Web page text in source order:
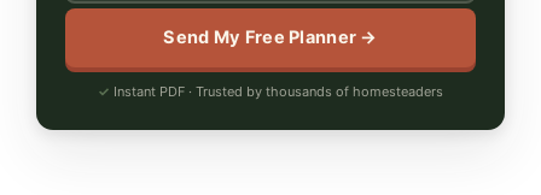
Send My Free Planner →
Instant PDF · Trusted by thousands of homesteaders